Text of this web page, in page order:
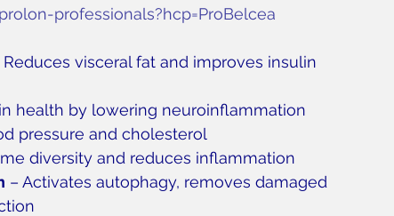
professionals?hcp=ProBelcea
Reduces visceral fat and improves insulin
health by lowering neuroinflammation
pressure and cholesterol
diversity and reduces inflammation
– Activates autophagy, removes damaged